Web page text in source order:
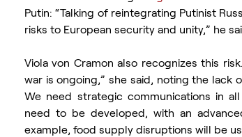
Putin: “Talking of reintegrating Putinist
risks to European security and unity,” he
Viola von Cramon also recognizes this
war is ongoing,” she said, noting the lack
We need strategic communications in
need to be developed, with an
example, food supply disruptions will be